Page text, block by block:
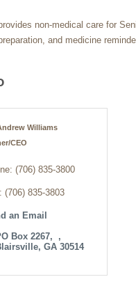
non-medical care for
and medicine
Williams
CEO
(706) 835-3800
(706) 835-3803
an Email
Box 2267
GA 30514